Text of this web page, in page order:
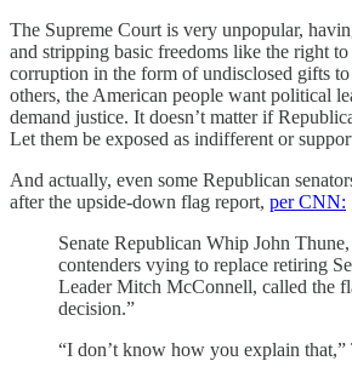
The Supreme Court is very unpopular,
and stripping basic freedoms like the right
corruption in the form of undisclosed gifts
others, the American people want political
demand justice. It doesn’t matter if
Let them be exposed as indifferent or
And actually, even some Republican
after the upside-down flag report, per CNN:
Senate Republican Whip John
contenders vying to replace retiring
Leader Mitch McConnell, called the
decision.”
“I don’t know how you explain that,”